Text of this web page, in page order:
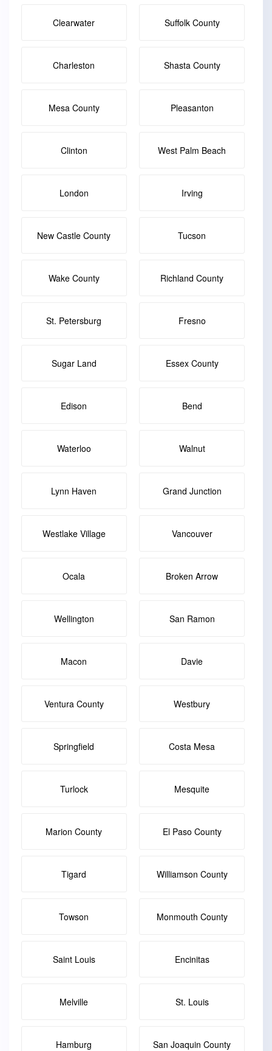
Clearwater Suffolk County
Charleston Shasta County
Mesa County Pleasanton
Clinton West Palm Beach
London Irving
New Castle County Tucson
Wake County Richland County
St. Petersburg Fresno
Sugar Land Essex County
Edison Bend
Waterloo Walnut
Lynn Haven Grand Junction
Westlake Village Vancouver
Ocala Broken Arrow
Wellington San Ramon
Macon Davie
Ventura County Westbury
Springfield Costa Mesa
Turlock Mesquite
Marion County El Paso County
Tigard Williamson County
Towson Monmouth County
Saint Louis Encinitas
Melville St. Louis
Hamburg San Joaquin County